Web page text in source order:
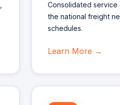
Consolidated service
the national freight
schedules.
Learn More →